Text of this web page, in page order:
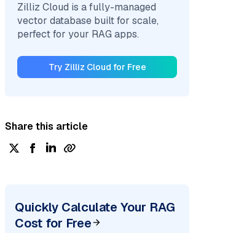
Zilliz Cloud is a fully-managed
vector database built for scale,
perfect for your RAG apps.
Try Zilliz Cloud for Free
Share this article
Quickly Calculate Your RAG
Cost for Free